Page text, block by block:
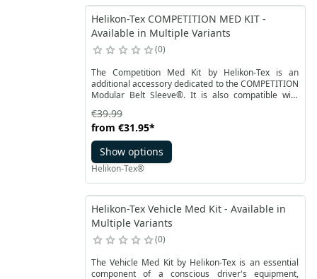
additional equipment.
Helikon-Tex COMPETITION MED KIT -
Available in Multiple Variants
0
The Competition Med Kit by Helikon-Tex is an
additional accessory dedicated to the COMPETITION
Modular Belt Sleeve®. It is also compatible with
it allows for full customization of the set's
equipment. This pouch is designed to carry a
handheld first aid kit. It has an additional velcro
panel for personalization.
from €31.95*
€39.99
Show options
Helikon-Tex®
Helikon-Tex Vehicle Med Kit - Available in
Multiple Variants
0
The Vehicle Med Kit by Helikon-Tex is an essential
component of a conscious driver's equipment,